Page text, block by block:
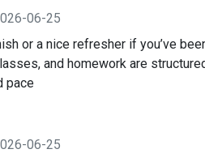
06-25
or a nice refresher if you’ve
and homework are
pace
06-25